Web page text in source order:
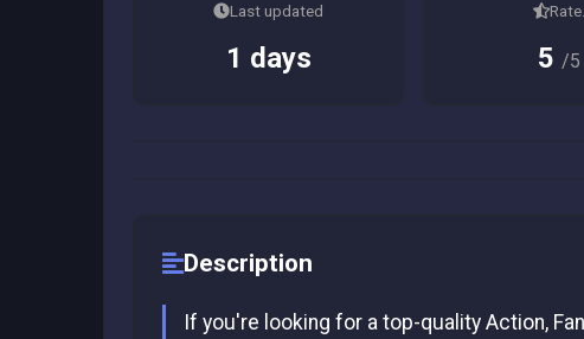
Last updated
1 days
Rate.
5 /5
Description
If you're looking for a top-quality Action,